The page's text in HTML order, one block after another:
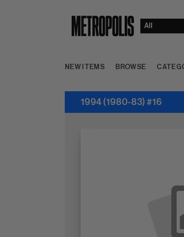
NEW ITEMS BROWSE
1994 (1980-83) #16